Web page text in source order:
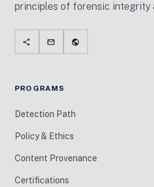
principles of forensic integrity
share mail public
PROGRAMS
Detection Path
Policy & Ethics
Content Provenance
Certifications